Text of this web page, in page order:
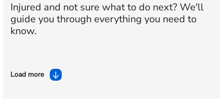
Injured and not sure what to do next?We'll
guide you through everything you need to
know.
Load more